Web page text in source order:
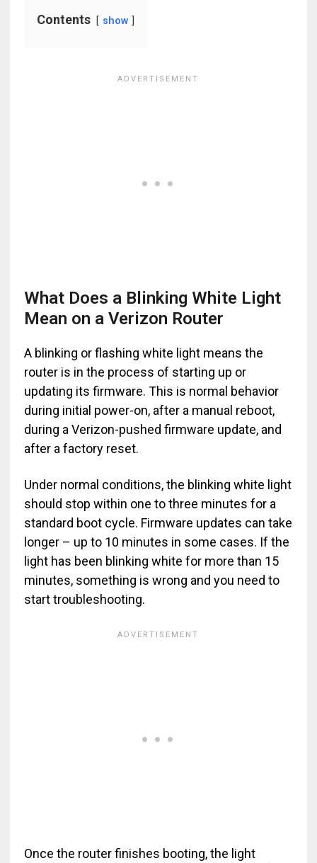
Contents show
What Does a Blinking White Light
Mean on a Verizon Router
A blinking or flashing white light means the
router is in the process of starting up or
updating its firmware. This is normal behavior
during initial power-on, after a manual reboot,
during a Verizon-pushed firmware update, and
after a factory reset.
Under normal conditions, the blinking white light
should stop within one to three minutes for a
standard boot cycle. Firmware updates can take
longer – up to 10 minutes in some cases. If the
light has been blinking white for more than 15
minutes, something is wrong and you need to
start troubleshooting.
Once the router finishes booting, the light